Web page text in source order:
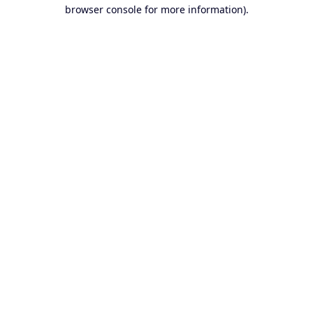
browser console for more information).